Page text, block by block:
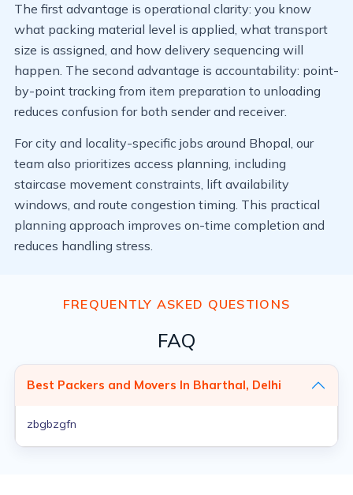
The first advantage is operational clarity: you know
what packing material level is applied, what transport
size is assigned, and how delivery sequencing will
happen. The second advantage is accountability: point-
by-point tracking from item preparation to unloading
reduces confusion for both sender and receiver.
For city and locality-specific jobs around Bhopal, our
team also prioritizes access planning, including
staircase movement constraints, lift availability
windows, and route congestion timing. This practical
planning approach improves on-time completion and
reduces handling stress.
FREQUENTLY ASKED QUESTIONS
FAQ
Best Packers and Movers In Bharthal, Delhi
zbgbzgfn